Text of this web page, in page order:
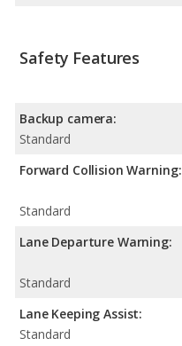
Safety Features
Backup camera:
Standard
Forward Collision Warning:
Standard
Lane Departure Warning:
Standard
Lane Keeping Assist:
Standard